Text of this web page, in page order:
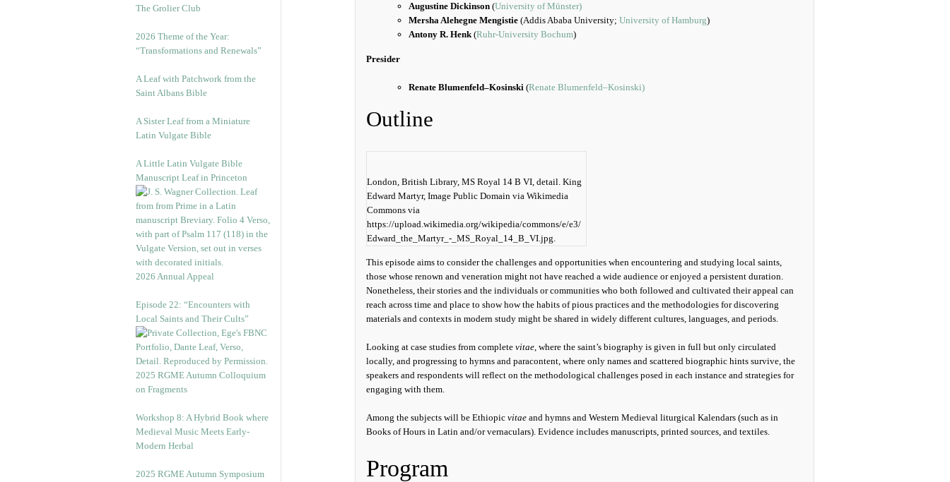
The Grolier Club
2026 Theme of the Year:
“Transformations and Renewals”
A Leaf with Patchwork from the
Saint Albans Bible
A Sister Leaf from a Miniature
Latin Vulgate Bible
A Little Latin Vulgate Bible
Manuscript Leaf in Princeton
2026 Annual Appeal
Episode 22: “Encounters with
Local Saints and Their Cults”
2025 RGME Autumn Colloquium
on Fragments
Workshop 8: A Hybrid Book where
Medieval Music Meets Early-
Modern Herbal
2025 RGME Autumn Symposium
Augustine Dickinson (University of Münster)
Mersha Alehegne Mengistie (Addis Ababa University; University of Hamburg)
Antony R. Henk(Ruhr-University Bochum)
Presider
Renate Blumenfeld–Kosinski (Renate Blumenfeld–Kosinski)
Outline
London, British Library, MS Royal 14 B VI, detail. King
Edward Martyr, Image Public Domain via Wikimedia
Commons via
https://upload.wikimedia.org/wikipedia/commons/e/e3/
Edward_the_Martyr_-_MS_Royal_14_B_VI.jpg.
This episode aims to consider the challenges and opportunities when encountering and studying local saints,
those whose renown and veneration might not have reached a wide audience or enjoyed a persistent duration.
Nonetheless, their stories and the individuals or communities who both followed and cultivated their appeal can
reach across time and place to show how the habits of pious practices and the methodologies for discovering
materials and contexts in modern study might be shared in widely different cultures, languages, and periods.
Looking at case studies from complete vitae, where the saint’s biography is given in full but only circulated
locally, and progressing to hymns and paracontent, where only names and scattered biographic hints survive, the
speakers and respondents will reflect on the methodological challenges posed in each instance and strategies for
engaging with them.
Among the subjects will be Ethiopic vitae and hymns and Western Medieval liturgical Kalendars (such as in
Books of Hours in Latin and/or vernaculars). Evidence includes manuscripts, printed sources, and textiles.
Program